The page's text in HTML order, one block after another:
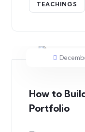
TEACHINGS
How to
Portfolio